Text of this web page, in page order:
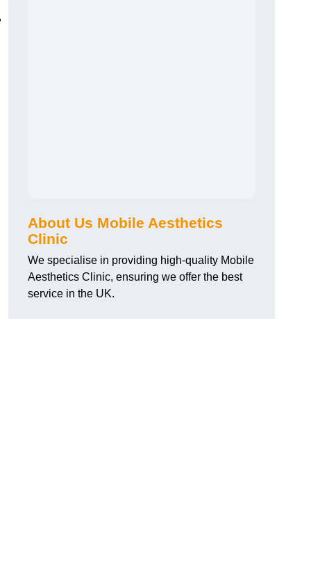
About Us Mobile Aesthetics
Clinic
We specialise in providing high-quality Mobile
Aesthetics Clinic, ensuring we offer the best
service in the UK.